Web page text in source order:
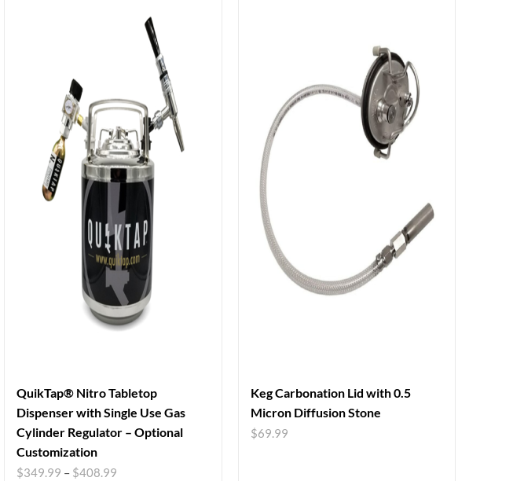
QuikTap® Nitro Tabletop
Dispenser with Single Use Gas
Cylinder Regulator – Optional
Customization
$349.99 – $408.99
Keg Carbonation Lid with 0.5
Micron Diffusion Stone
$69.99